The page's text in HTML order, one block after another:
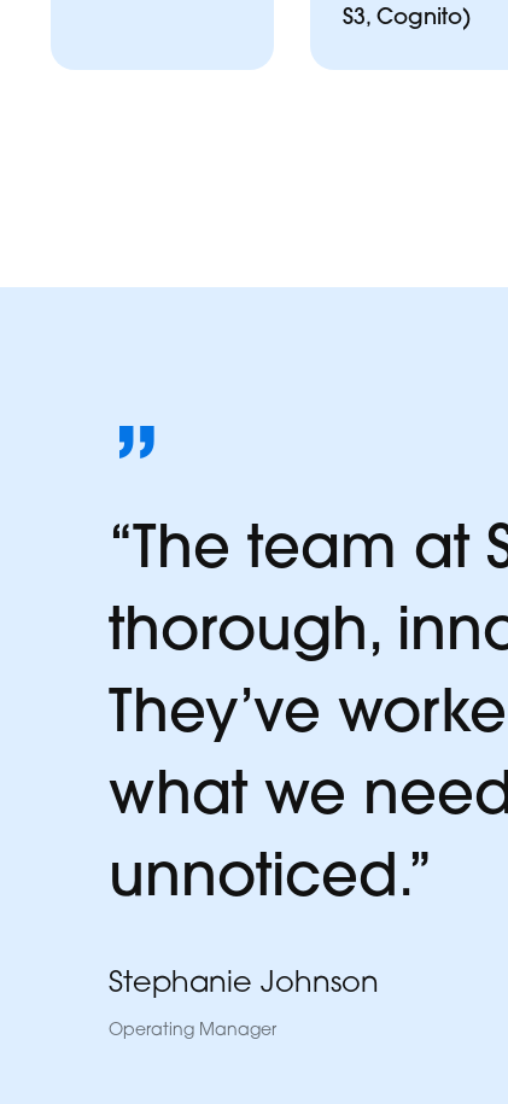
S3, Cognito)
”
“The team at
thorough,
They’ve
what we
unnoticed.”
Stephanie Johnson
Operating Manager